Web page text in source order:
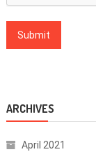
ARCHIVES
April 2021